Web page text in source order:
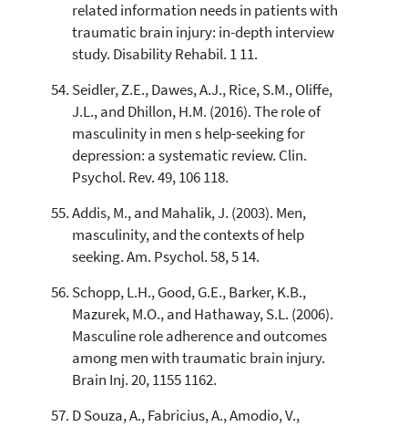
related information needs in patients with
traumatic brain injury: in-depth interview
study. Disability Rehabil. 1 11.
Seidler, Z.E., Dawes, A.J., Rice, S.M., Oliffe,
J.L., and Dhillon, H.M. (2016). The role of
masculinity in men s help-seeking for
depression: a systematic review. Clin.
Psychol. Rev. 49, 106 118.
Addis, M., and Mahalik, J. (2003). Men,
masculinity, and the contexts of help
seeking. Am. Psychol. 58, 5 14.
Schopp, L.H., Good, G.E., Barker, K.B.,
Mazurek, M.O., and Hathaway, S.L. (2006).
Masculine role adherence and outcomes
among men with traumatic brain injury.
Brain Inj. 20, 1155 1162.
D Souza, A., Fabricius, A., Amodio, V.,